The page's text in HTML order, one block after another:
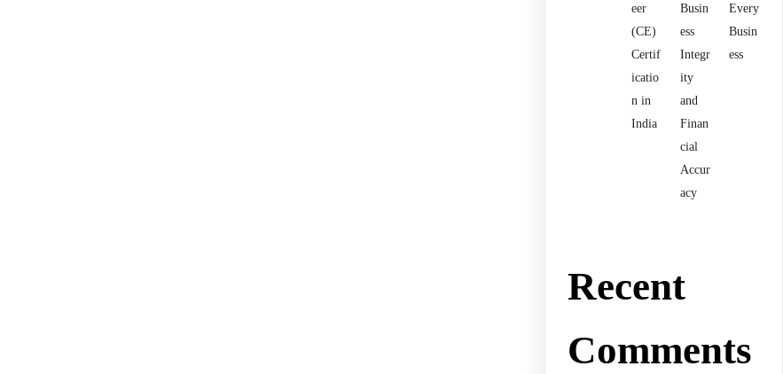
eer
(CE)
Certif
icatio
n in
India
Busin
ess
Integr
ity
and
Finan
cial
Accur
acy
Every
Busin
ess
Recent
Comments